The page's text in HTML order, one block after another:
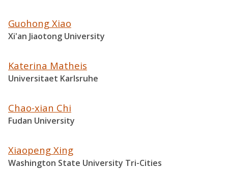
Guohong Xiao
Xi'an Jiaotong University
Katerina Matheis
Universitaet Karlsruhe
Chao-xian Chi
Fudan University
Xiaopeng Xing
Washington State University Tri-Cities